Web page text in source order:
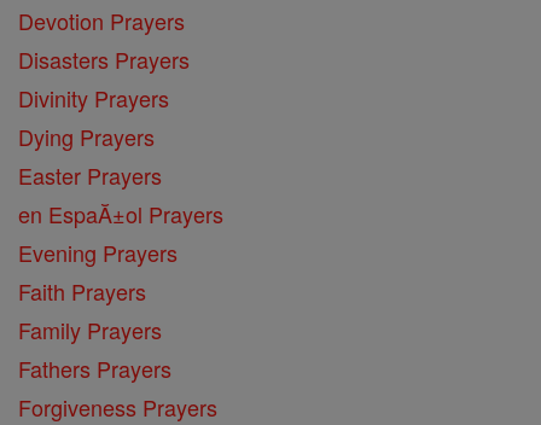
Devotion Prayers
Disasters Prayers
Divinity Prayers
Dying Prayers
Easter Prayers
en EspaĂ±ol Prayers
Evening Prayers
Faith Prayers
Family Prayers
Fathers Prayers
Forgiveness Prayers